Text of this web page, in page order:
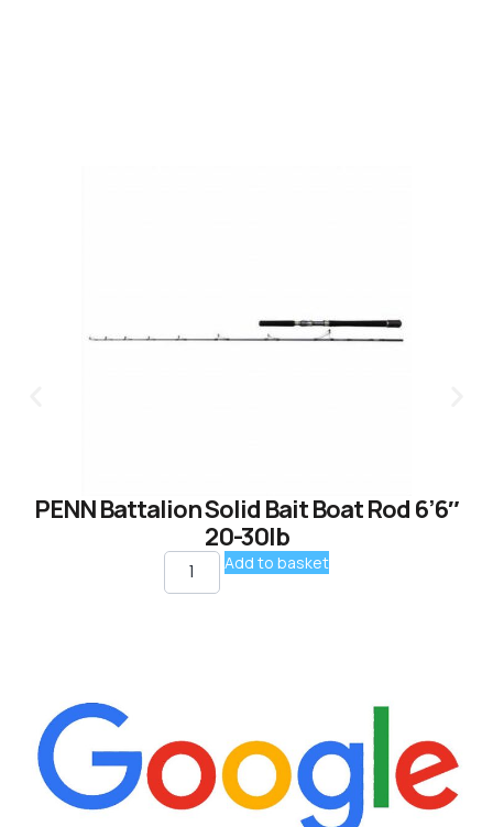
PENN Battalion Solid Bait Boat Rod 6’6″
20-30lb
Add to basket